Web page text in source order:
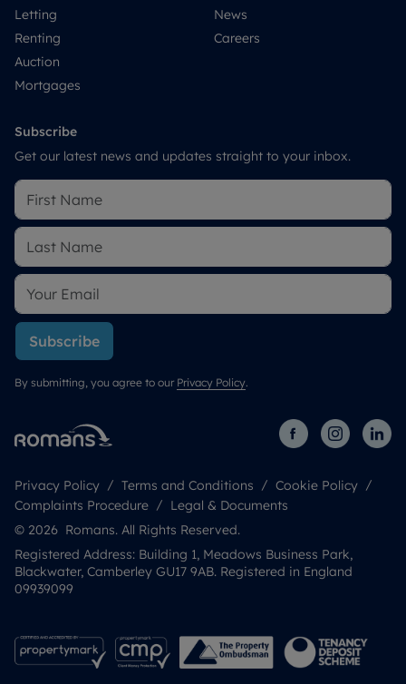
Letting
Renting
Auction
Mortgages
News
Careers
Subscribe
Get our latest news and updates straight to your inbox.
Subscribe
By submitting, you agree to our Privacy Policy.
Privacy Policy Terms and Conditions
Cookie Policy
Complaints Procedure
Legal & Documents
© 2026 Romans. All Rights Reserved.
Registered Address: Building 1, Meadows Business Park,
Blackwater, Camberley GU17 9AB. Registered in England
09939099